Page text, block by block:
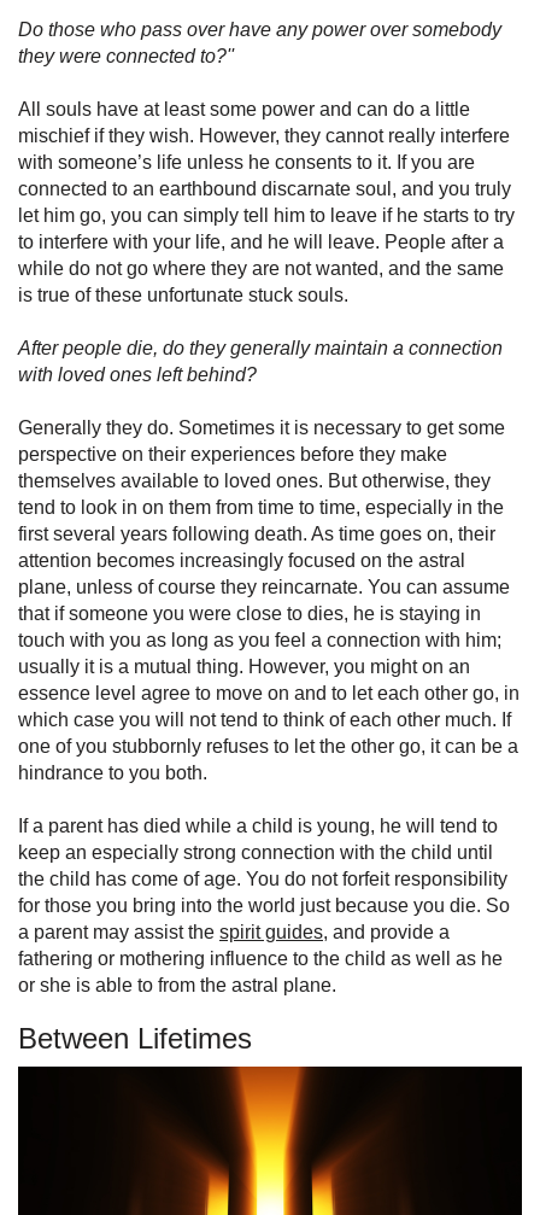
Do those who pass over have any power over somebody
they were connected to?''
All souls have at least some power and can do a little
mischief if they wish. However, they cannot really interfere
with someone’s life unless he consents to it. If you are
connected to an earthbound discarnate soul, and you truly
let him go, you can simply tell him to leave if he starts to try
to interfere with your life, and he will leave. People after a
while do not go where they are not wanted, and the same
is true of these unfortunate stuck souls.
After people die, do they generally maintain a connection
with loved ones left behind?
Generally they do. Sometimes it is necessary to get some
perspec­tive on their experiences before they make
themselves available to loved ones. But otherwise, they
tend to look in on them from time to time, especially in the
first several years following death. As time goes on, their
attention becomes increasingly focused on the astral
plane, unless of course they reincarnate. You can assume
that if someone you were close to dies, he is staying in
touch with you as long as you feel a connection with him;
usually it is a mutual thing. However, you might on an
essence level agree to move on and to let each other go, in
which case you will not tend to think of each other much. If
one of you stubbornly refuses to let the other go, it can be a
hindrance to you both.
If a parent has died while a child is young, he will tend to
keep an especially strong connection with the child until
the child has come of age. You do not forfeit responsibility
for those you bring into the world just because you die. So
a parent may assist the spirit guides, and provide a
fathering or mothering influence to the child as well as he
or she is able to from the astral plane.
Between Lifetimes